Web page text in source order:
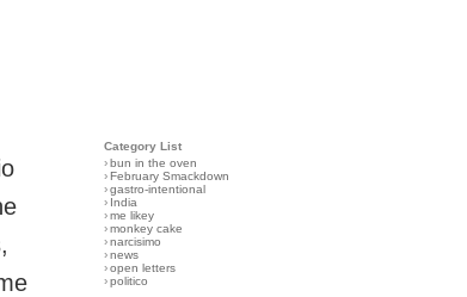
Category List
› bun in the oven
› February Smackdown
› gastro-intentional
› India
› me likey
› monkey cake
› narcisimo
› news
› open letters
› politico